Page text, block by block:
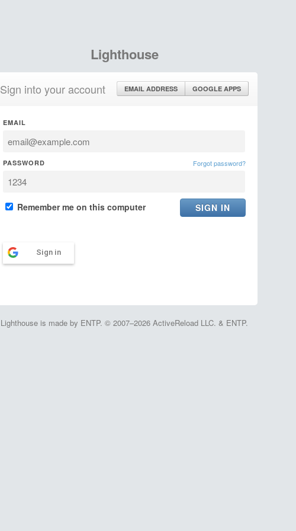
Lighthouse
Sign into your account EMAIL ADDRESS GOOGLE APPS
EMAIL
PASSWORD Forgot password?
Remember me on this computer
Sign in
Lighthouse is made by ENTP. © 2007–2026 ActiveReload LLC. & ENTP.